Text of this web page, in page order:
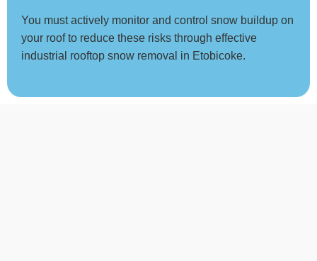
You must actively monitor and control snow buildup on
your roof to reduce these risks through effective
industrial rooftop snow removal in Etobicoke.